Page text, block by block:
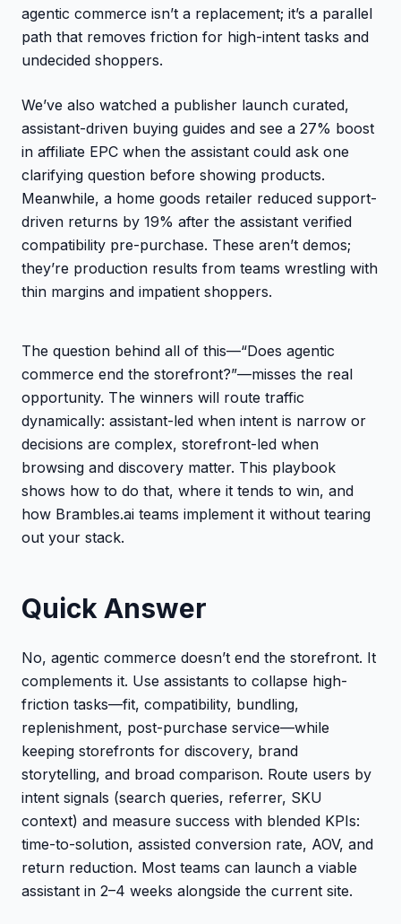
agentic commerce isn’t a replacement; it’s a parallel
path that removes friction for high-intent tasks and
undecided shoppers.
We’ve also watched a publisher launch curated,
assistant-driven buying guides and see a 27% boost
in affiliate EPC when the assistant could ask one
clarifying question before showing products.
Meanwhile, a home goods retailer reduced support-
driven returns by 19% after the assistant verified
compatibility pre-purchase. These aren’t demos;
they’re production results from teams wrestling with
thin margins and impatient shoppers.
The question behind all of this—“Does agentic
commerce end the storefront?”—misses the real
opportunity. The winners will route traffic
dynamically: assistant-led when intent is narrow or
decisions are complex, storefront-led when
browsing and discovery matter. This playbook
shows how to do that, where it tends to win, and
how Brambles.ai teams implement it without tearing
out your stack.
Quick Answer
No, agentic commerce doesn’t end the storefront. It
complements it. Use assistants to collapse high-
friction tasks—fit, compatibility, bundling,
replenishment, post-purchase service—while
keeping storefronts for discovery, brand
storytelling, and broad comparison. Route users by
intent signals (search queries, referrer, SKU
context) and measure success with blended KPIs:
time-to-solution, assisted conversion rate, AOV, and
return reduction. Most teams can launch a viable
assistant in 2–4 weeks alongside the current site.